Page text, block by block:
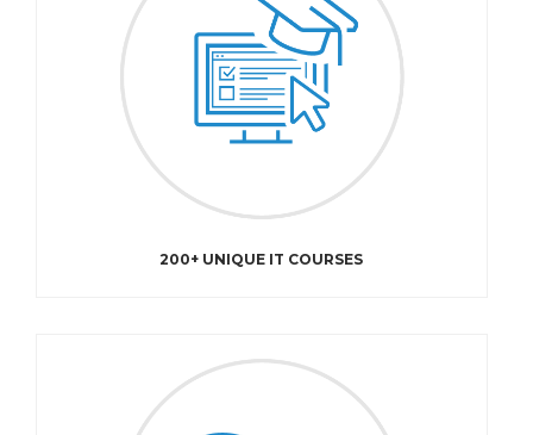
200+ UNIQUE IT COURSES